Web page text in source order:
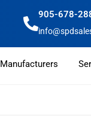
905-678-
Manufacturers